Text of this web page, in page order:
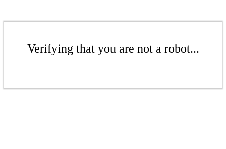
Verifying that you are not a robot...